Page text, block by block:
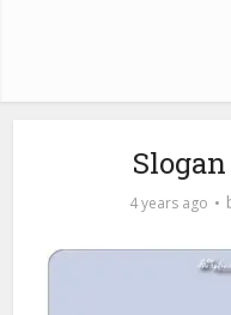
4 years ago